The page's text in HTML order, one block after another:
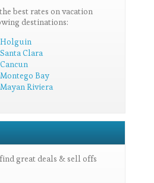
best rates on vacation
destinations:
Holguin
Santa Clara
Cancun
Montego Bay
Mayan Riviera
great deals & sell offs